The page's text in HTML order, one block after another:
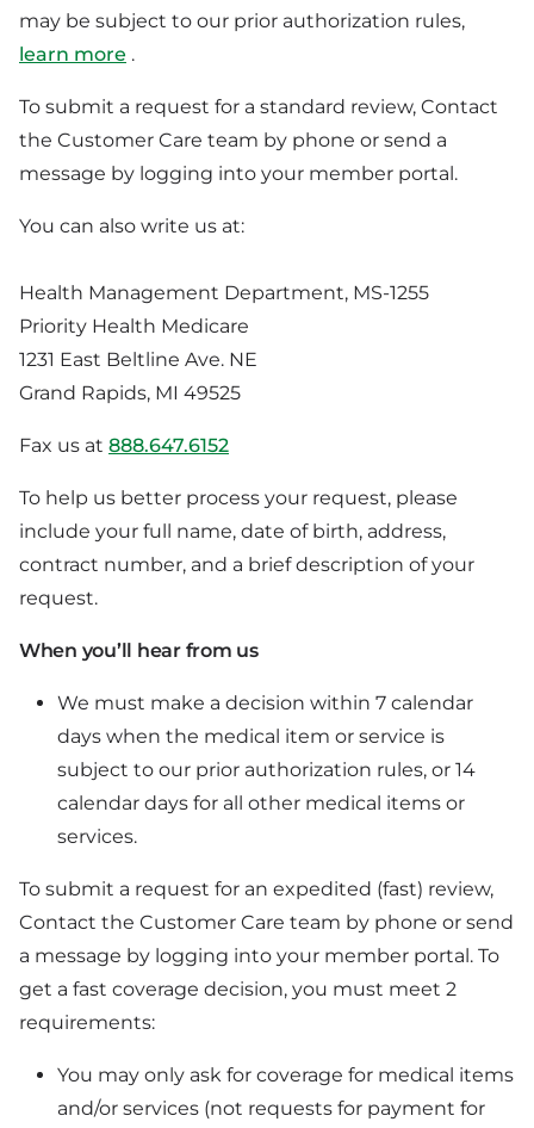
may be subject to our prior authorization rules,
learn more .
To submit a request for a standard review, Contact
the Customer Care team by phone or send a
message by logging into your member portal.
You can also write us at:
Health Management Department, MS-1255
Priority Health Medicare
1231 East Beltline Ave. NE
Grand Rapids, MI 49525
Fax us at 888.647.6152
To help us better process your request, please
include your full name, date of birth, address,
contract number, and a brief description of your
request.
When you’ll hear from us
We must make a decision within 7 calendar
days when the medical item or service is
subject to our prior authorization rules, or 14
calendar days for all other medical items or
services.
To submit a request for an expedited (fast) review,
Contact the Customer Care team by phone or send
a message by logging into your member portal. To
get a fast coverage decision, you must meet 2
requirements:
You may only ask for coverage for medical items
and/or services (not requests for payment for